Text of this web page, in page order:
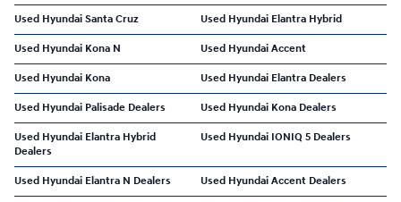
Used Hyundai Santa Cruz Used Hyundai Elantra Hybrid
Used Hyundai Kona N Used Hyundai Accent
Used Hyundai Kona Used Hyundai Elantra Dealers
Used Hyundai Palisade Dealers Used Hyundai Kona Dealers
Used Hyundai Elantra Hybrid
Dealers
Used Hyundai IONIQ 5 Dealers
Used Hyundai Elantra N Dealers Used Hyundai Accent Dealers